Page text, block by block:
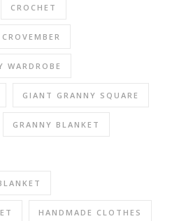
CROCHET
CROVEMBER
WARDROBE
GIANT GRANNY SQUARE
GRANNY BLANKET
HANDMADE CLOTHES